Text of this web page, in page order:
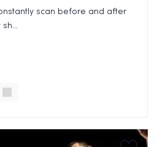
scan before and after